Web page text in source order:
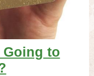
Going to